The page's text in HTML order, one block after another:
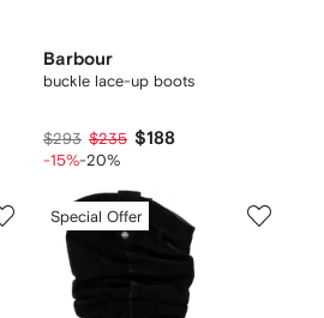
Barbour
buckle lace-up boots
$293 $235 $188
-15%-20%
Special Offer